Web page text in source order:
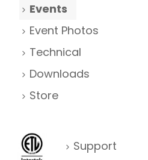
Events
Event Photos
Technical
Downloads
Store
Support